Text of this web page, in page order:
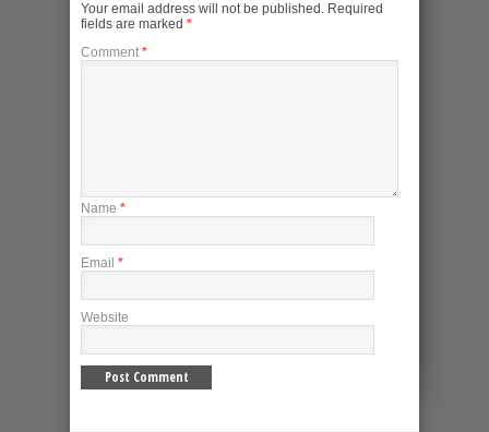
Your email address will not be published. Required
fields are marked *
Comment *
Name *
Email *
Website